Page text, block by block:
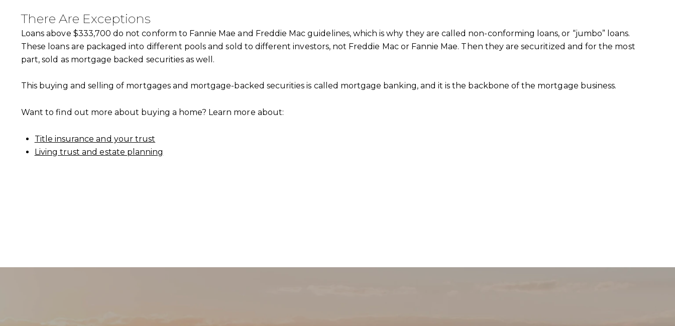
There Are Exceptions
Loans above $333,700 do not conform to Fannie Mae and Freddie Mac guidelines, which is why they are called non-conforming loans, or “jumbo” loans.
These loans are packaged into different pools and sold to different investors, not Freddie Mac or Fannie Mae. Then they are securitized and for the most
part, sold as mortgage backed securities as well.
This buying and selling of mortgages and mortgage-backed securities is called mortgage banking, and it is the backbone of the mortgage business.
Want to find out more about buying a home? Learn more about:
Title insurance and your trust
Living trust and estate planning
CONTACT DETAILS